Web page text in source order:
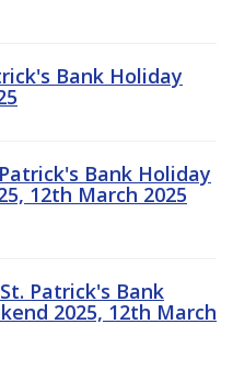
Bank Holiday
Bank Holiday
12th March 2025
Patrick's Bank
2025, 12th March